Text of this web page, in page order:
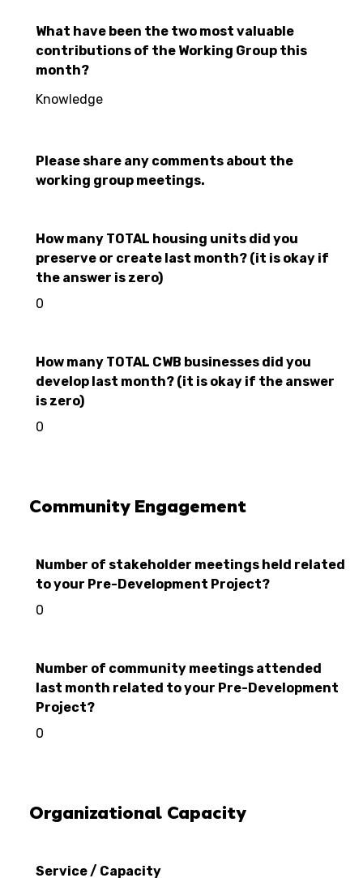
What have been the two most valuable
contributions of the Working Group this
month?
Knowledge
Please share any comments about the
working group meetings.
How many TOTAL housing units did you
preserve or create last month? (it is okay if
the answer is zero)
0
How many TOTAL CWB businesses did you
develop last month? (it is okay if the answer
is zero)
0
Community Engagement
Number of stakeholder meetings held related
to your Pre-Development Project?
0
Number of community meetings attended
last month related to your Pre-Development
Project?
0
Organizational Capacity
Service / Capacity